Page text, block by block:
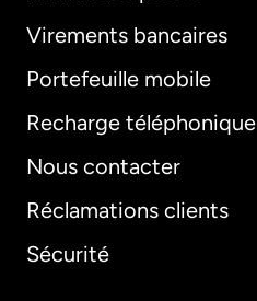
Virements bancaires
Portefeuille mobile
Recharge téléphonique
Nous contacter
Réclamations clients
Sécurité